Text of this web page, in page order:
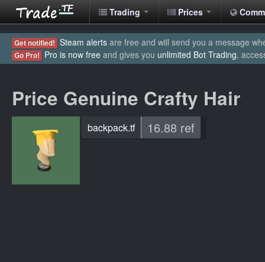
Trading Prices
Get notified! Steam alerts are free and will send you a message
Go Pro! Pro is now free and gives you unlimited Bot Trading,
Price Genuine Crafty Hair
backpack.tf 16.88 ref